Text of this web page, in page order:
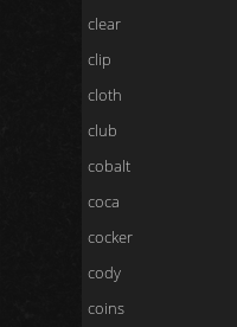
clear
clip
cloth
club
cobalt
coca
cocker
cody
coins